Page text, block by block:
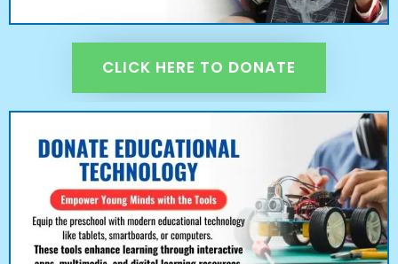
CLICK HERE TO DONATE